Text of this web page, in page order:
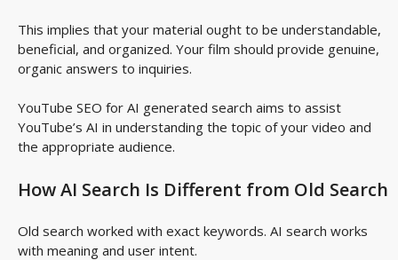
This implies that your material ought to be understandable,
beneficial, and organized. Your film should provide genuine,
organic answers to inquiries.
YouTube SEO for AI generated search aims to assist
YouTube’s AI in understanding the topic of your video and
the appropriate audience.
How AI Search Is Different from Old Search
Old search worked with exact keywords. AI search works
with meaning and user intent.